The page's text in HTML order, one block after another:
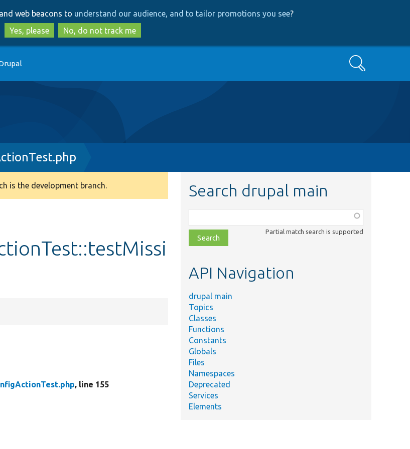
to
main
content
to
search
web beacons to understand our audience, and to tailor promotions you see?
Yes, please
No, do not track me
Search
is the development branch.
, line 155
Search drupal main
class,
file,
topic,
Partial match search is supported
API Navigation
drupal main
Topics
Classes
Functions
Constants
Globals
Files
Namespaces
Deprecated
Services
Elements